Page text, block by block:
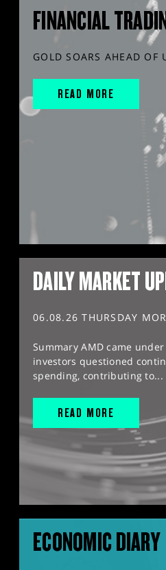
FINANCIAL
GOLD SOARS AHEAD OF
READ MORE
DAILY MARKET
06.08.26 THURSDAY
Summary AMD came
investors questioned
spending, contributing to...
READ MORE
ECONOMIC DIARY